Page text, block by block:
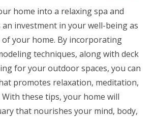
home into a relaxing spa and
investment in your well-being as
of your home. By incorporating
techniques, along with deck
for your outdoor spaces, you can
promotes relaxation, meditation,
With these tips, your home will
that nourishes your mind, body,